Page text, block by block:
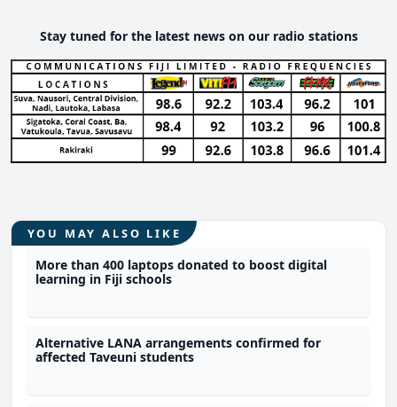
Stay tuned for the latest news on our radio stations
YOU MAY ALSO LIKE
More than 400 laptops donated to boost digital
learning in Fiji schools
Alternative LANA arrangements confirmed for
affected Taveuni students